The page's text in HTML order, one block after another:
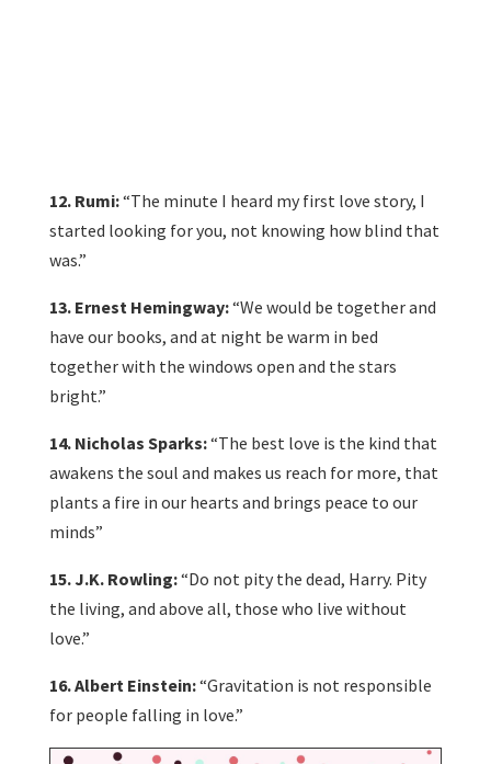
12. Rumi:“The minute I heard my first love story, I
started looking for you, not knowing how blind that
was.”
13. Ernest Hemingway:“We would be together and
have our books, and at night be warm in bed
together with the windows open and the stars
bright.”
14. Nicholas Sparks:“The best love is the kind that
awakens the soul and makes us reach for more, that
plants a fire in our hearts and brings peace to our
minds”
15. J.K. Rowling:“Do not pity the dead, Harry. Pity
the living, and above all, those who live without
love.”
16. Albert Einstein:“Gravitation is not responsible
for people falling in love.”